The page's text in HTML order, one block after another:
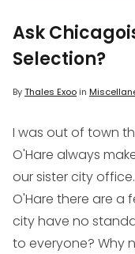
Ask
Selection?
ByThales Exooin
I was out of town
O'Hare always
our sister city
O'Hare there are a
city have no
to everyone? Why